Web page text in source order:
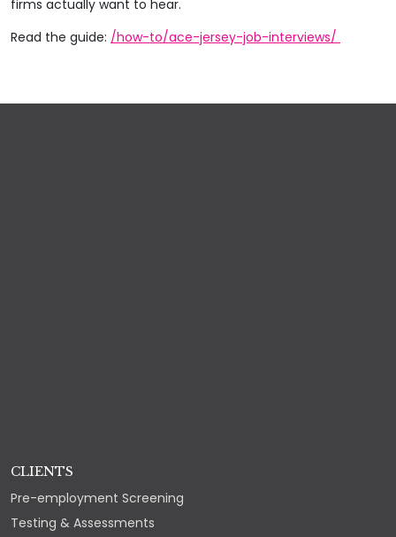
firms actually want to hear.
Read the guide: /how-to/ace-jersey-job-interviews/
CLIENTS
Pre-employment Screening
Testing & Assessments